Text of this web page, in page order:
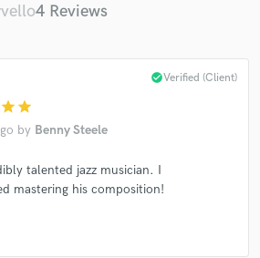
4 Reviews
star star
by Benny Steele
check_circleVerified (Client)
talented jazz musician. I
mastering his composition!